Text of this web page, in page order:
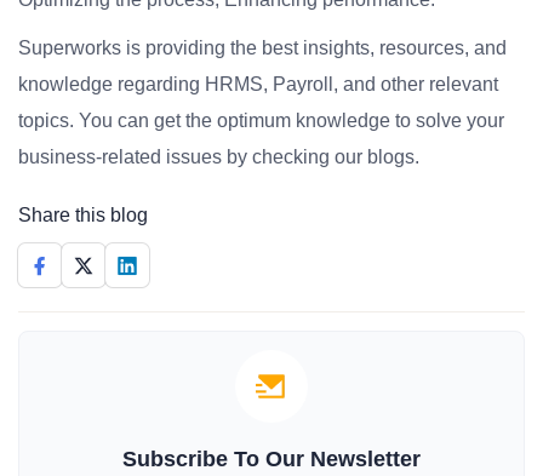
Superworks is providing the best insights, resources, and
knowledge regarding HRMS, Payroll, and other relevant
topics. You can get the optimum knowledge to solve your
business-related issues by checking our blogs.
Share this blog
Subscribe To Our Newsletter